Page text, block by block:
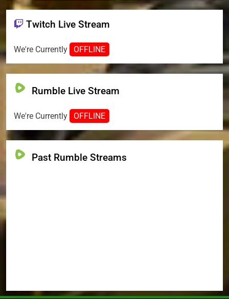
Twitch Live Stream
We're Currently OFFLINE
Rumble Live Stream
We're Currently OFFLINE
Past Rumble Streams